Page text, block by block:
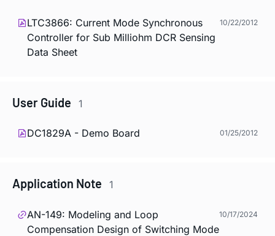
LTC3866: Current Mode Synchronous
Controller for Sub Milliohm DCR Sensing
Data Sheet
10/22/2012
User Guide 1
DC1829A - Demo Board 01/25/2012
Application Note 1
AN-149: Modeling and Loop
Compensation Design of Switching Mode
10/17/2024